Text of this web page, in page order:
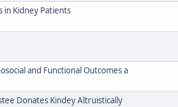
in Kidney Patients
and Functional Outcomes a
Donates Kindey Altruistically